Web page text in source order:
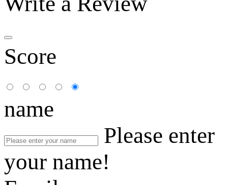
Score
name
Please enter
your name!